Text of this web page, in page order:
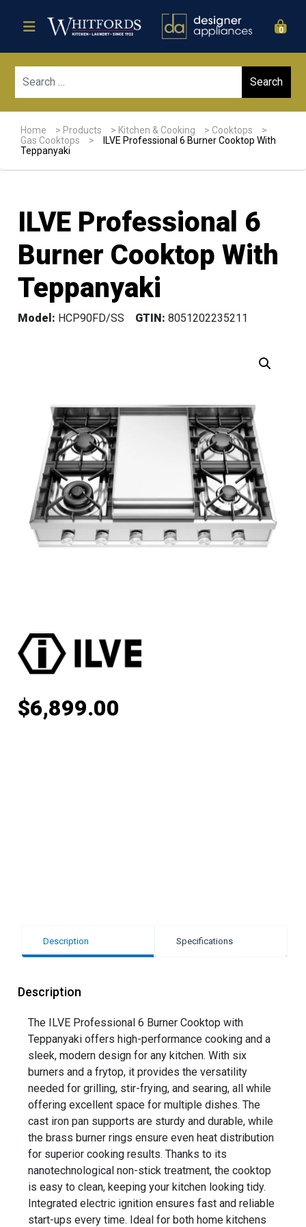
0
Home > Products > Kitchen & Cooking > Cooktops
>
Gas Cooktops
>
ILVE Professional 6 Burner Cooktop With
Teppanyaki
ILVE Professional 6
Burner Cooktop With
Teppanyaki
Model: HCP90FD/SS GTIN: 8051202235211
$6,899.00
Description Specifications
Description
The ILVE Professional 6 Burner Cooktop with
Teppanyaki offers high-performance cooking and a
sleek, modern design for any kitchen. With six
burners and a frytop, it provides the versatility
needed for grilling, stir-frying, and searing, all while
offering excellent space for multiple dishes. The
cast iron pan supports are sturdy and durable, while
the brass burner rings ensure even heat distribution
for superior cooking results. Thanks to its
nanotechnological non-stick treatment, the cooktop
is easy to clean, keeping your kitchen looking tidy.
Integrated electric ignition ensures fast and reliable
start-ups every time. Ideal for both home kitchens